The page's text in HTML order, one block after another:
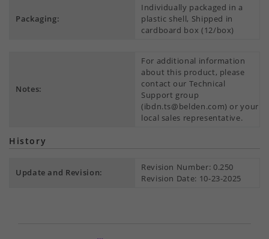
Packaging:
Individually packaged in a
plastic shell, Shipped in
cardboard box (12/box)
Notes:
For additional information
about this product, please
contact our Technical
Support group
(ibdn.ts@belden.com) or your
local sales representative.
History
Update and Revision:
Revision Number: 0.250
Revision Date: 10-23-2025